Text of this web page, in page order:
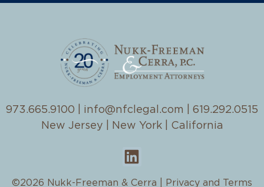
973.665.9100 info@nfclegal.com
619.292.0515
New Jersey | New York | California
©2026 Nukk-Freeman & Cerra | Privacy and Terms